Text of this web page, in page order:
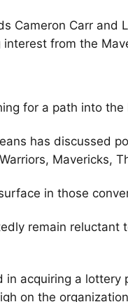
Cameron Carr and
from the
for a path into the
has discussed
Mavericks,
in those
remain reluctant
in acquiring a lottery
on the